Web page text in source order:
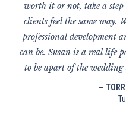
worth it or not, take a
clients feel the same way.
professional development
can be. Susan is a real life
to be apart of the wedding
—